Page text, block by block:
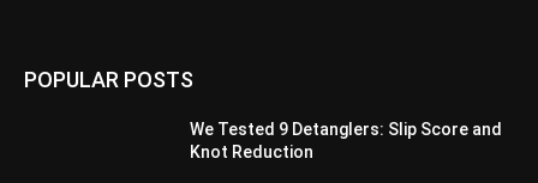
POPULAR POSTS
We Tested 9 Detanglers: Slip Score and
Knot Reduction